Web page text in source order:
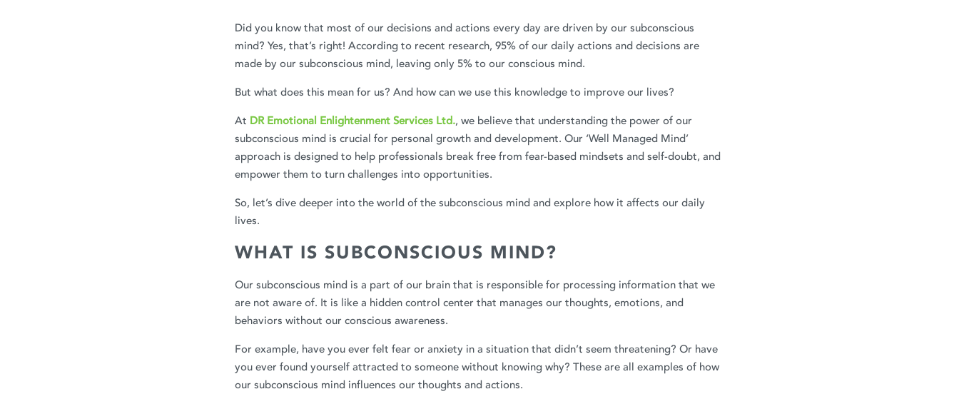
Did you know that most of our decisions and actions every day are driven by our subconscious
mind? Yes, that’s right! According to recent research, 95% of our daily actions and decisions are
made by our subconscious mind, leaving only 5% to our conscious mind.
But what does this mean for us? And how can we use this knowledge to improve our lives?
At DR Emotional Enlightenment Services Ltd., we believe that understanding the power of our
subconscious mind is crucial for personal growth and development. Our ‘Well Managed Mind’
approach is designed to help professionals break free from fear-based mindsets and self-doubt, and
empower them to turn challenges into opportunities.
So, let’s dive deeper into the world of the subconscious mind and explore how it affects our daily
lives.
WHAT IS SUBCONSCIOUS MIND?
Our subconscious mind is a part of our brain that is responsible for processing information that we
are not aware of. It is like a hidden control center that manages our thoughts, emotions, and
behaviors without our conscious awareness.
For example, have you ever felt fear or anxiety in a situation that didn’t seem threatening? Or have
you ever found yourself attracted to someone without knowing why? These are all examples of how
our subconscious mind influences our thoughts and actions.